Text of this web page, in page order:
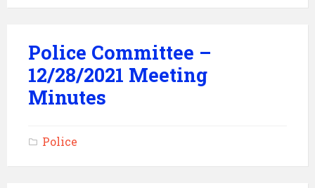
Police Committee –
12/28/2021 Meeting
Minutes
Police